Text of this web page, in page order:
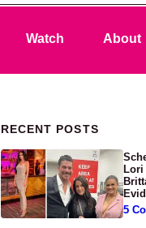
Watch About
Primary
RECENT POSTS
Lori
5